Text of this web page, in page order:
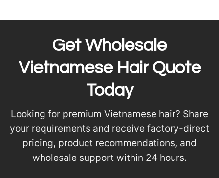
Get Wholesale
Vietnamese Hair Quote
Today
Looking for premium Vietnamese hair? Share
your requirements and receive factory-direct
pricing, product recommendations, and
wholesale support within 24 hours.